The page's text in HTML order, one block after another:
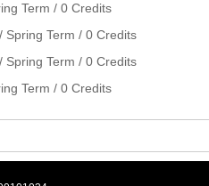
Term / 0 Credits
Spring Term / 0 Credits
Spring Term / 0 Credits
Term / 0 Credits